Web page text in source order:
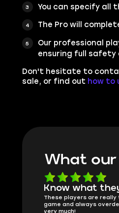
You can specify all
The Pro will
Our professional
ensuring full safety
Don't hesitate to
sale, or find out how to
What our
Know what
These players are
game and always
very much!